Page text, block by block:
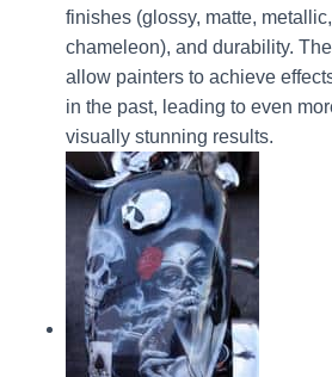
finishes (glossy, matte,
chameleon), and durability.
allow painters to achieve
in the past, leading to even
visually stunning results.